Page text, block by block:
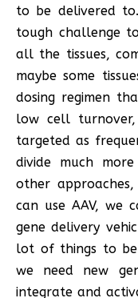
to be delivered
tough challenge
all the tissues,
maybe some
dosing regimen
low cell
targeted as
divide much
other
can use AAV, we
gene delivery
lot of things to
we need new
integrate and